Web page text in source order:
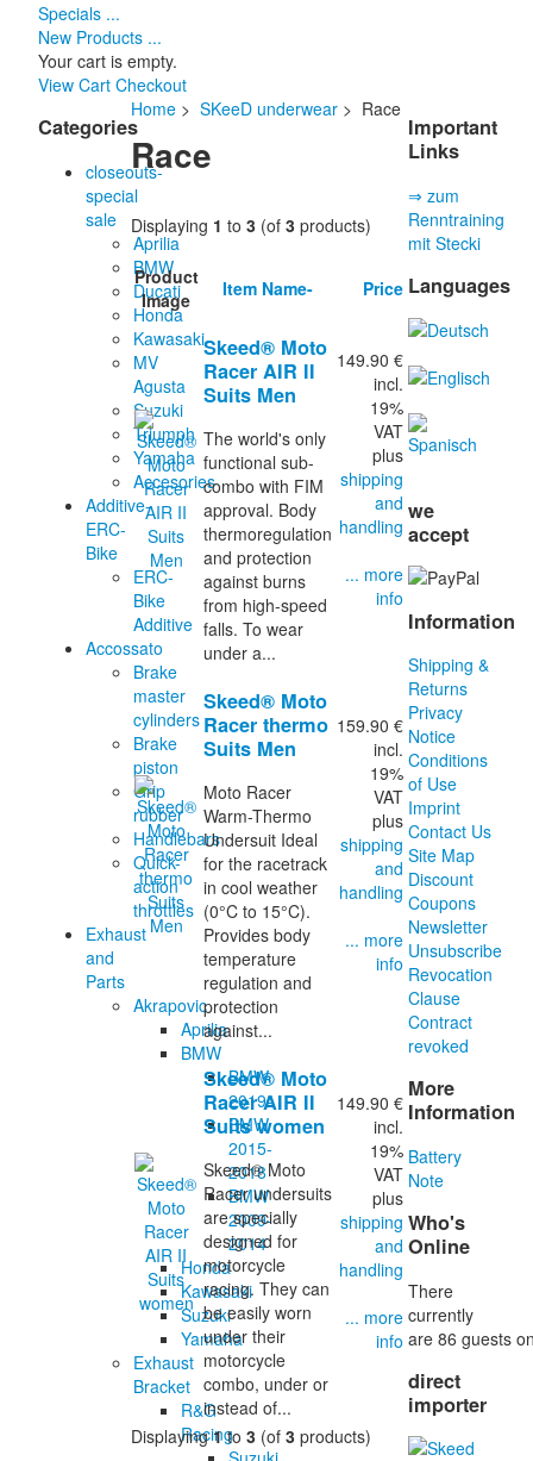
Specials ...
New Products ...
Your cart is empty.
View Cart Checkout
Categories
closeouts-
special
sale
Aprilia
BMW
Ducati
Honda
Kawasaki
MV
Agusta
Suzuki
Triumph
Yamaha
Accesories
Additive-
ERC-
Bike
ERC-
Bike
Additive
Accossato
Brake
master
cylinders
Brake
piston
Grip
rubber
Handlebars
Quick-
action
throttles
Exhaust
and
Parts
Akrapovic
Aprilia
BMW
BMW
2019-
BMW
2015-
2018
BMW
2009-
2014
Honda
Kawasaki
Suzuki
Yamaha
Exhaust
Bracket
R&G
Racing
Home> SKeeD underwear> Race
Race
Displaying 1 to 3(of 3products)
Product
Image
Item Name- Price
Skeed® Moto
Racer AIR II
Suits Men
The world's only
functional sub-
combo with FIM
approval. Body
thermoregulation
and protection
against burns
from high-speed
falls. To wear
under a...
149.90 €
incl.
19%
VAT
plus
shipping
and
handling
... more
info
Skeed® Moto
Racer thermo
Suits Men
Moto Racer
Warm-Thermo
Undersuit Ideal
for the racetrack
in cool weather
(0°C to 15°C).
Provides body
temperature
regulation and
protection
against...
159.90 €
incl.
19%
VAT
plus
shipping
and
handling
... more
info
Skeed® Moto
Racer AIR II
Suits women
Skeed® Moto
Racer undersuits
are specially
designed for
motorcycle
racing. They can
be easily worn
under their
motorcycle
combo, under or
instead of...
149.90 €
incl.
19%
VAT
plus
shipping
and
handling
... more
info
Displaying1to 3(of 3products)
Important
Links
⇒ zum
Renntraining
mit Stecki
Languages
we
accept
Information
Shipping &
Returns
Privacy
Notice
Conditions
of Use
Imprint
Contact Us
Site Map
Discount
Coupons
Newsletter
Unsubscribe
Revocation
Clause
Contract
revoked
More
Information
Battery
Note
Who's
Online
There
currently
are 86 guests
direct
importer